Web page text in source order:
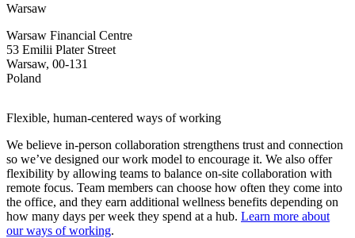
Warsaw
Warsaw Financial Centre
53 Emilii Plater Street
Warsaw, 00-131
Poland
Flexible, human-centered ways of working
We believe in-person collaboration strengthens trust and connection
so we’ve designed our work model to encourage it. We also offer
flexibility by allowing teams to balance on-site collaboration with
remote focus. Team members can choose how often they come into
the office, and they earn additional wellness benefits depending on
how many days per week they spend at a hub. Learn more about
our ways of working.